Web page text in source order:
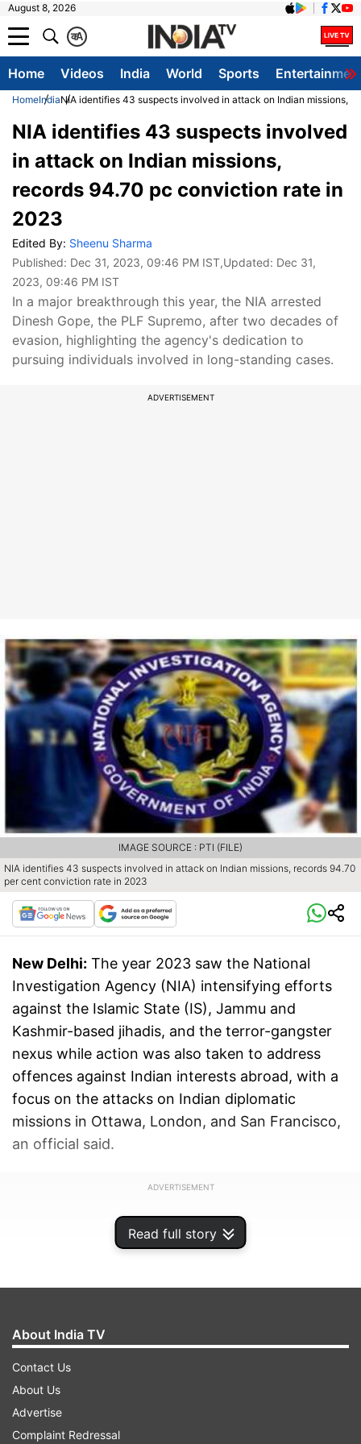
August 8, 2026
A
क
Home Videos India World Sports
HomeIndiaNIA identifies 43 suspects involved in attack on Indian missions,
Read full story
NIA identifies 43 suspects involved
in attack on Indian missions,
records 94.70 pc conviction rate in
2023
Edited By: Sheenu Sharma
Published: Dec 31, 2023, 09:46 PM IST,Updated: Dec 31,
2023, 09:46 PM IST
In a major breakthrough this year, the NIA arrested
Dinesh Gope, the PLF Supremo, after two decades of
evasion, highlighting the agency's dedication to
pursuing individuals involved in long-standing cases.
ADVERTISEMENT
NIA identifies 43 suspects involved in attack on Indian missions, records 94.70
per cent conviction rate in 2023
IMAGE SOURCE : PTI (FILE)
New Delhi: The year 2023 saw the National
Investigation Agency (NIA) intensifying efforts
against the Islamic State (IS), Jammu and
Kashmir-based jihadis, and the terror-gangster
nexus while action was also taken to address
offences against Indian interests abroad, with a
focus on the attacks on Indian diplomatic
missions in Ottawa, London, and San Francisco,
an official said.
ADVERTISEMENT
About India TV
Contact Us
About Us
Advertise
Complaint Redressal